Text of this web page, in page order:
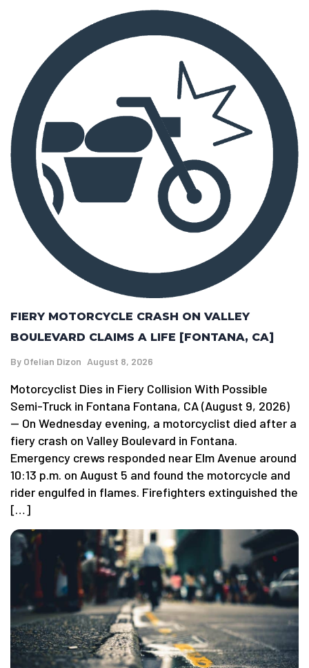
FIERY MOTORCYCLE CRASH ON VALLEY
BOULEVARD CLAIMS A LIFE [FONTANA, CA]
By Ofelian Dizon August 8, 2026
Motorcyclist Dies in Fiery Collision With Possible
Semi-Truck in Fontana Fontana, CA (August 9, 2026)
— On Wednesday evening, a motorcyclist died after a
fiery crash on Valley Boulevard in Fontana.
Emergency crews responded near Elm Avenue around
10:13 p.m. on August 5 and found the motorcycle and
rider engulfed in flames. Firefighters extinguished the
[…]